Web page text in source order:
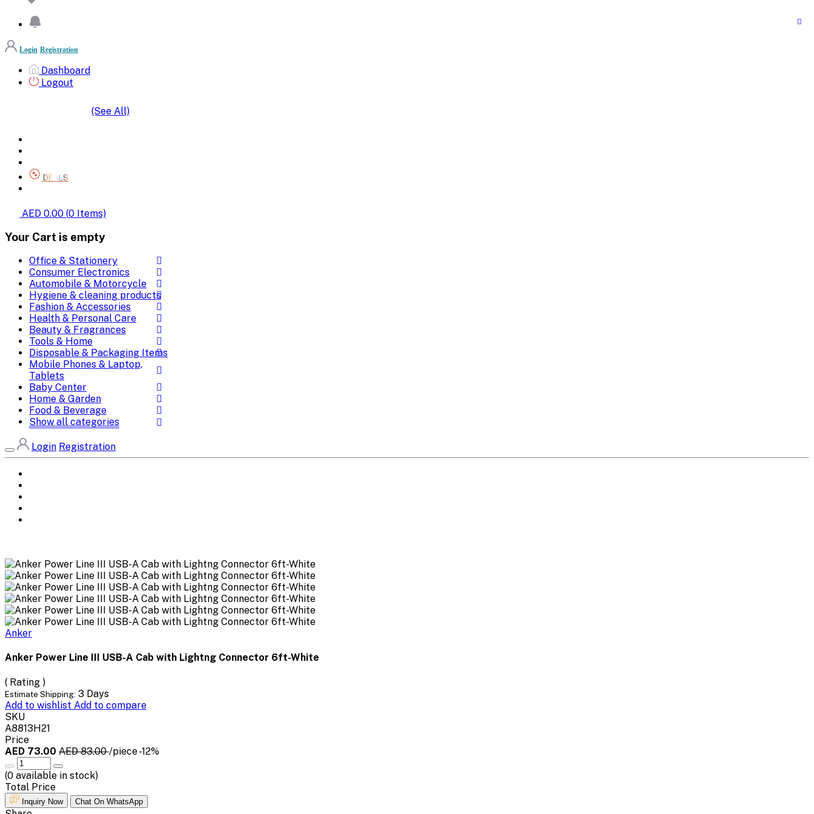
Login Registration
Dashboard
Logout
(See All)
DEALS
AED 0.00 (0 Items)
Your Cart is empty
Office & Stationery
Consumer Electronics
Automobile & Motorcycle
Hygiene & cleaning products
Fashion & Accessories
Health & Personal Care
Beauty & Fragrances
Tools & Home
Disposable & Packaging Items
Mobile Phones & Laptop,
Tablets
Baby Center
Home & Garden
Food & Beverage
Show all categories
Login Registration
Anker
Anker Power Line III USB-A Cab with Lightng Connector 6ft-White
( Rating )
Estimate Shipping: 3 Days
Add to wishlist Add to compare
SKU
A8813H21
Price
AED 73.00 AED 83.00/piece-12%
(0 available in stock)
Total Price
Inquiry Now Chat On WhatsApp